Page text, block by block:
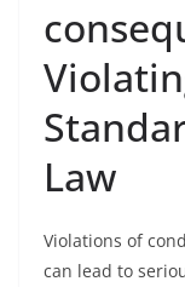
Law
Violations of
can lead to